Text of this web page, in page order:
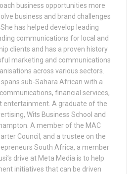
business opportunities more
business and brand challenges
has helped develop leading
communications for local and
clients and has a proven history
marketing and communications
across various sectors.
spans sub-Sahara African with a
financial services,
entertainment. A graduate of the
Wits Business School and
A member of the MAC
Council, and a trustee on the
South Africa, a member
drive at Meta Media is to help
initiatives that can be driven